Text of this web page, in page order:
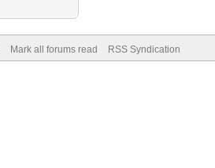
Mark all forums read RSS Syndication